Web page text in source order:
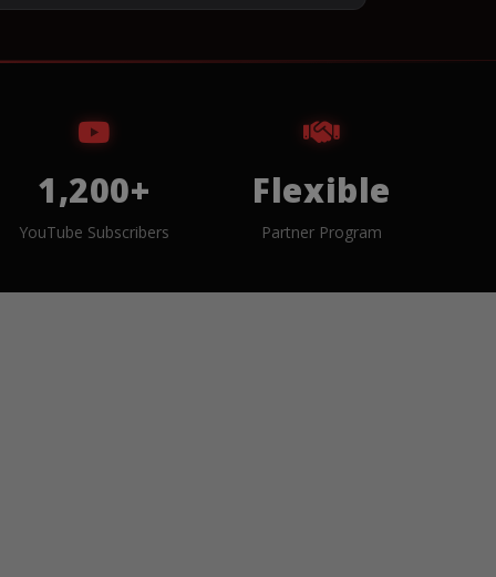
1,200+
YouTube Subscribers
Flexible
Partner Program